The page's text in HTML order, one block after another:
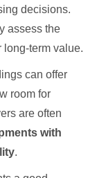
decisions.
assess the
term value.
can offer
room for
are often
with
.